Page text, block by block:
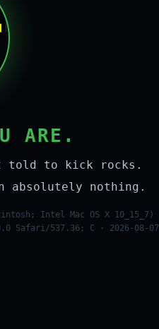
ARE.
told to kick rocks.
nothing.
Intel Mac OS X 10_15_7)
Safari/537.36; C · 2026-08-07